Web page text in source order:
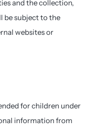
and the collection,
be subject to the
websites or
for children under
information from